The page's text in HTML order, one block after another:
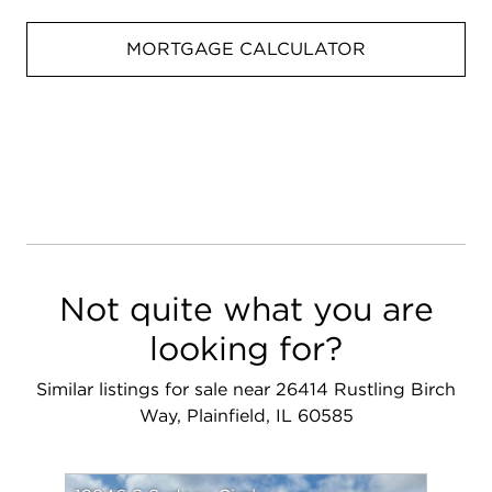
MORTGAGE CALCULATOR
Not quite what you are
looking for?
Similar listings for sale near 26414 Rustling Birch
Way, Plainfield, IL 60585